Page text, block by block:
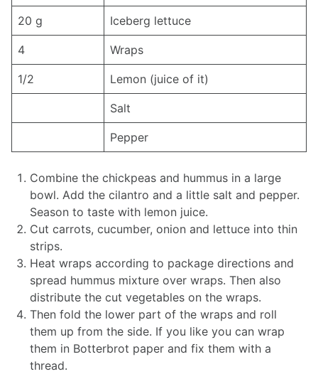
20 g Iceberg lettuce
4 Wraps
1/2 Lemon (juice of it)
Salt
Pepper
Combine the chickpeas and hummus in a large
bowl. Add the cilantro and a little salt and pepper.
Season to taste with lemon juice.
Cut carrots, cucumber, onion and lettuce into thin
strips.
Heat wraps according to package directions and
spread hummus mixture over wraps. Then also
distribute the cut vegetables on the wraps.
Then fold the lower part of the wraps and roll
them up from the side. If you like you can wrap
them in Botterbrot paper and fix them with a
thread.